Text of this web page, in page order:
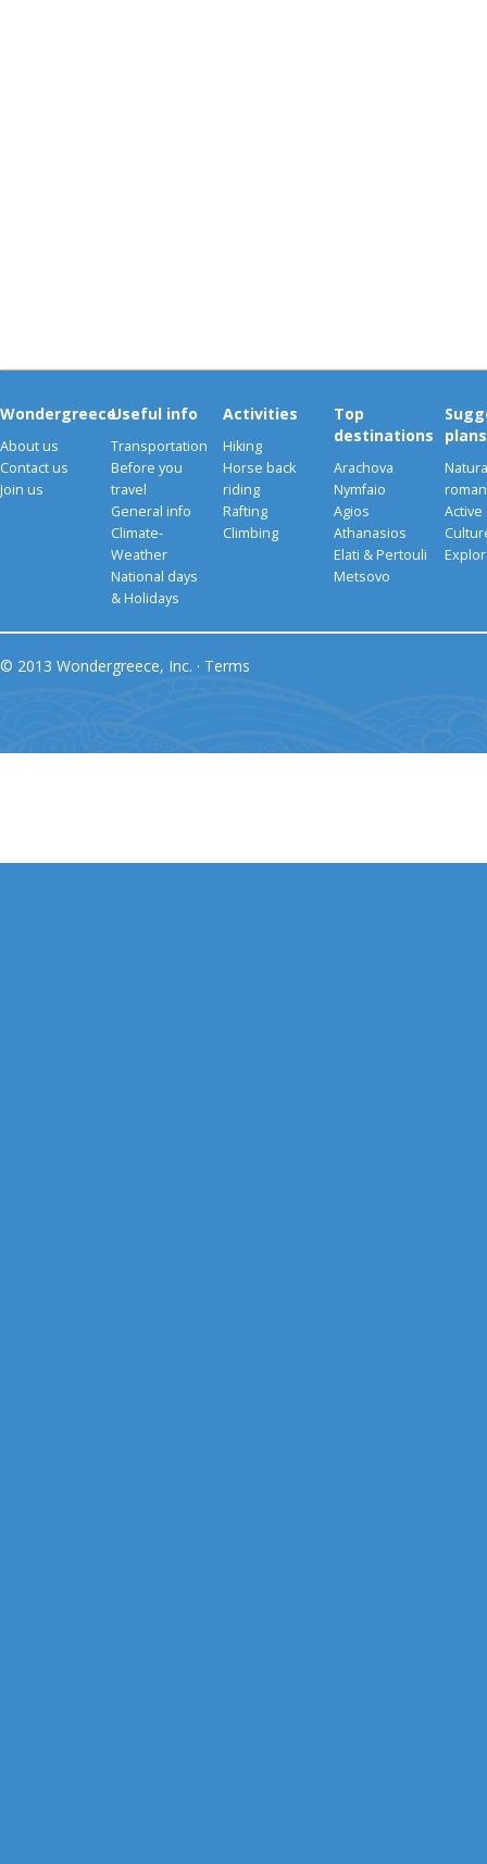
Wondergreece
About us
Contact us
Join us
Useful info
Transportation
Before you
travel
General info
Climate-
Weather
National days
& Holidays
Activities
Hiking
Horse back
riding
Rafting
Climbing
Top
destinations
Arachova
Nymfaio
Agios
Athanasios
Elati & Pertouli
Metsovo
plans
Active
© 2013 Wondergreece, Inc. · Terms